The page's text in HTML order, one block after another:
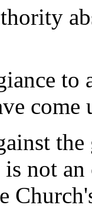
to
come
is not